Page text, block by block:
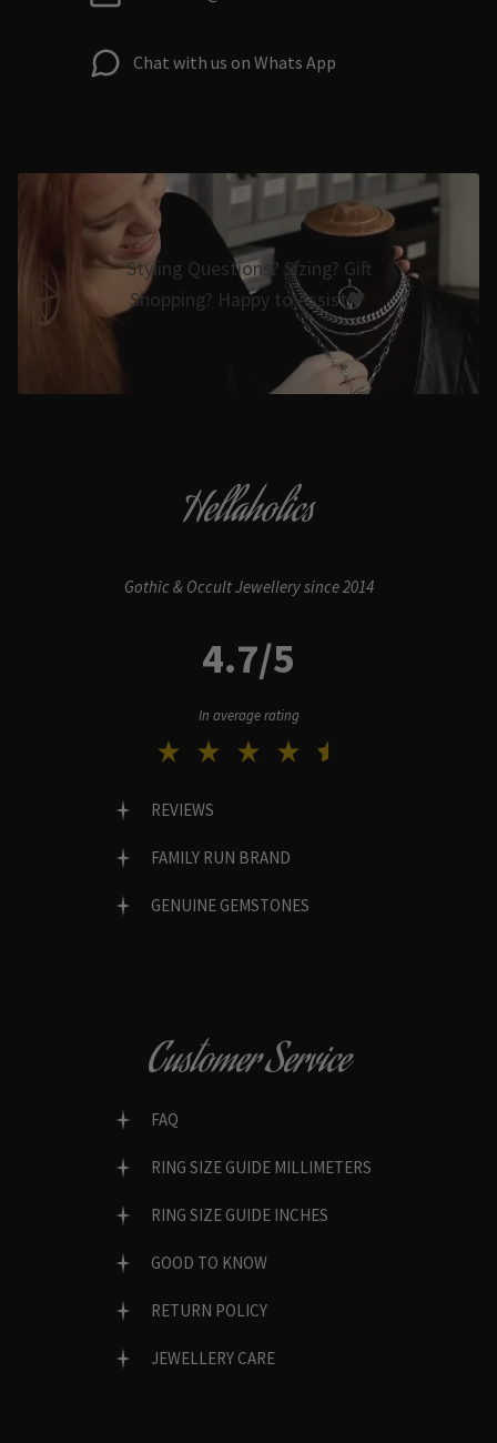
Chat with us on Whats App
Styling Questions? Sizing? Gift
Shopping? Happy to Assist🖤
Hellaholics
Gothic & Occult Jewellery since 2014
4.7/5
In average rating
REVIEWS
FAMILY RUN BRAND
GENUINE GEMSTONES
Customer Service
FAQ
RING SIZE GUIDE MILLIMETERS
RING SIZE GUIDE INCHES
GOOD TO KNOW
RETURN POLICY
JEWELLERY CARE